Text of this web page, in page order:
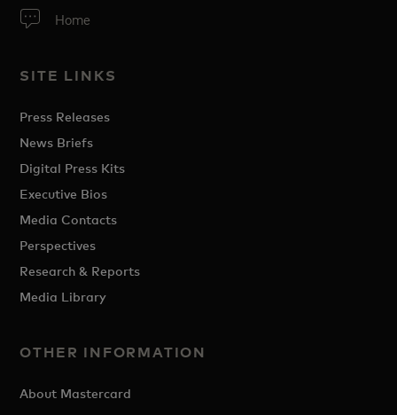
Home
SITE LINKS
Press Releases
News Briefs
Digital Press Kits
Executive Bios
Media Contacts
Perspectives
Research & Reports
Media Library
OTHER INFORMATION
About Mastercard